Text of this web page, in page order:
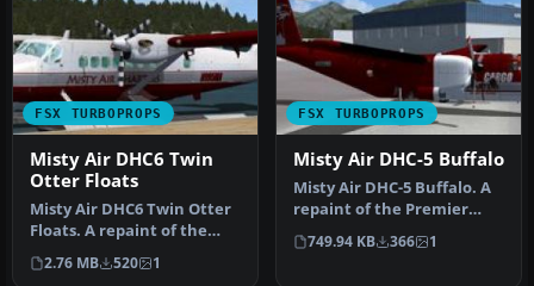
FSX TURBOPROPS
Misty Air DHC6 Twin
Otter Floats
Misty Air DHC6 Twin Otter
Floats. A repaint of the
Aerosoft DeHavilland Twin
…
2.76 MB 520 1
FSX TURBOPROPS
Misty Air DHC-5 Buffalo
Misty Air DHC-5 Buffalo. A
repaint of the Premier
Aircraft Design
DeHavilland…
749.94 KB 366 1